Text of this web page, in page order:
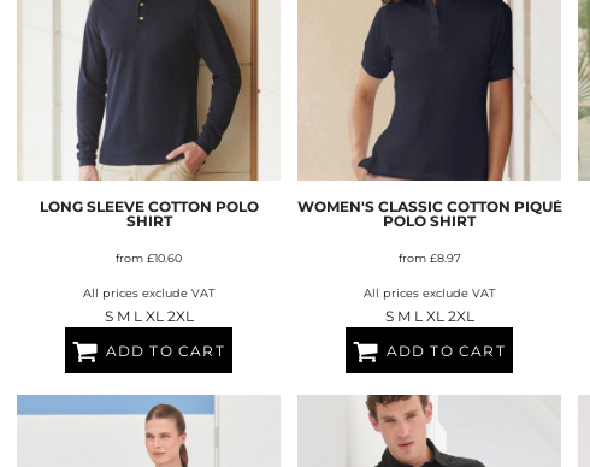
LONG SLEEVE COTTON POLO
SHIRT
from £10.60
All prices exclude VAT
S M L XL 2XL
ADD TO CART
WOMEN'S CLASSIC COTTON PIQUÉ
POLO SHIRT
from £8.97
All prices exclude VAT
S M L XL 2XL
ADD TO CART
BAGS FOOTWEAR